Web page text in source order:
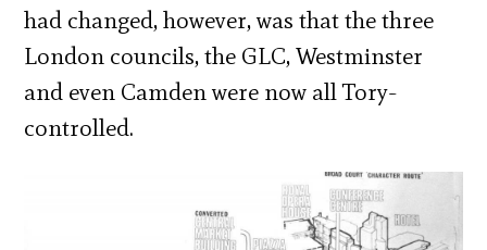
had changed, however, was that the three
London councils, the GLC, Westminster
and even Camden were now all Tory-
controlled.